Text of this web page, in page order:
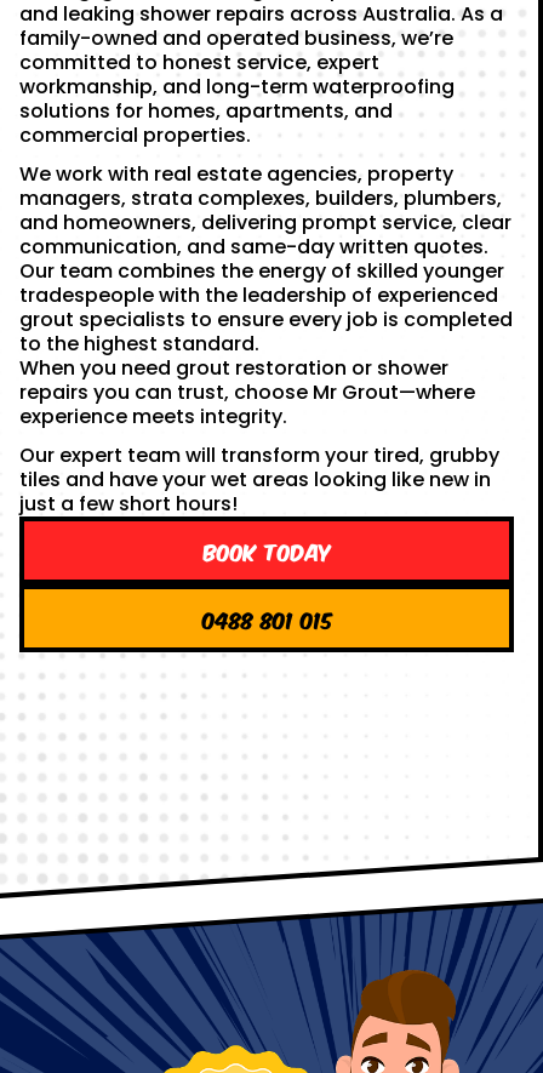
and leaking shower repairs across Australia. As a
family-owned and operated business, we’re
committed to honest service, expert
workmanship, and long-term waterproofing
solutions for homes, apartments, and
commercial properties.
We work with real estate agencies, property
managers, strata complexes, builders, plumbers,
and homeowners, delivering prompt service, clear
communication, and same-day written quotes.
Our team combines the energy of skilled younger
tradespeople with the leadership of experienced
grout specialists to ensure every job is completed
to the highest standard.
When you need grout restoration or shower
repairs you can trust, choose Mr Grout—where
experience meets integrity.
Our expert team will transform your tired, grubby
tiles and have your wet areas looking like new in
just a few short hours!
Book Today
0488 801 015